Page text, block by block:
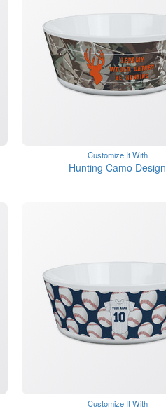
Customize It With
Hunting Camo Design
Customize It With